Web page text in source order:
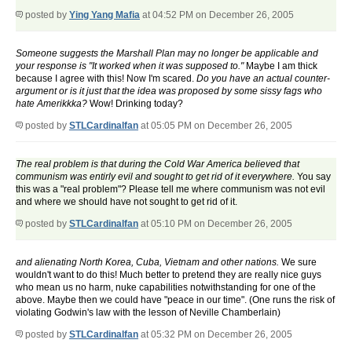
posted by Ying Yang Mafia at 04:52 PM on December 26, 2005
Someone suggests the Marshall Plan may no longer be applicable and
your response is "It worked when it was supposed to." Maybe I am thick
because I agree with this! Now I'm scared. Do you have an actual counter-
argument or is it just that the idea was proposed by some sissy fags who
hate Amerikkka? Wow! Drinking today?
posted by STLCardinalfan at 05:05 PM on December 26, 2005
The real problem is that during the Cold War America believed that
communism was entirly evil and sought to get rid of it everywhere. You say
this was a "real problem"? Please tell me where communism was not evil
and where we should have not sought to get rid of it.
posted by STLCardinalfan at 05:10 PM on December 26, 2005
and alienating North Korea, Cuba, Vietnam and other nations. We sure
wouldn't want to do this! Much better to pretend they are really nice guys
who mean us no harm, nuke capabilities notwithstanding for one of the
above. Maybe then we could have "peace in our time". (One runs the risk of
violating Godwin's law with the lesson of Neville Chamberlain)
posted by STLCardinalfan at 05:32 PM on December 26, 2005